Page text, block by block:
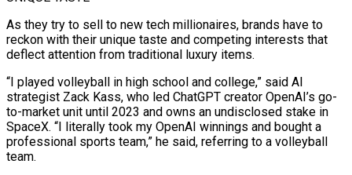
As they try to sell to new tech millionaires, brands have to
reckon with their unique taste and competing interests that
deflect attention from traditional luxury items.
“I played volleyball in high school and college,” ⁠said AI
strategist Zack Kass, who led ChatGPT creator OpenAI’s go-
to-market unit until 2023 and ⁠owns an undisclosed stake in
SpaceX. “I literally took my OpenAI winnings and bought a
professional sports team,” he ​said, referring to a volleyball
team.